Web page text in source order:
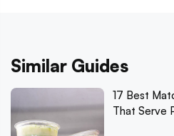
Similar Guides
17 Best
That Serve